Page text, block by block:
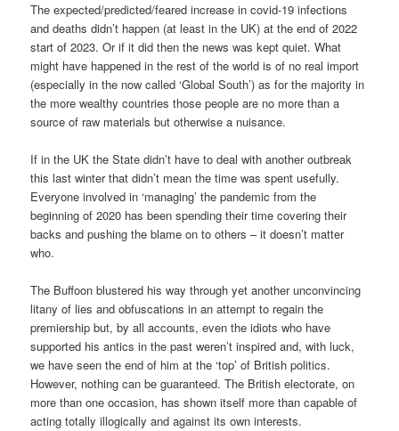
The expected/predicted/feared increase in covid-19 infections
and deaths didn’t happen (at least in the UK) at the end of 2022
start of 2023. Or if it did then the news was kept quiet. What
might have happened in the rest of the world is of no real import
(especially in the now called ‘Global South’) as for the majority in
the more wealthy countries those people are no more than a
source of raw materials but otherwise a nuisance.
If in the UK the State didn’t have to deal with another outbreak
this last winter that didn’t mean the time was spent usefully.
Everyone involved in ‘managing’ the pandemic from the
beginning of 2020 has been spending their time covering their
backs and pushing the blame on to others – it doesn’t matter
who.
The Buffoon blustered his way through yet another unconvincing
litany of lies and obfuscations in an attempt to regain the
premiership but, by all accounts, even the idiots who have
supported his antics in the past weren’t inspired and, with luck,
we have seen the end of him at the ‘top’ of British politics.
However, nothing can be guaranteed. The British electorate, on
more than one occasion, has shown itself more than capable of
acting totally illogically and against its own interests.